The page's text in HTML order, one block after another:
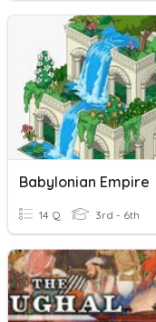
Babylonian Empire
14 Q 3rd - 6th